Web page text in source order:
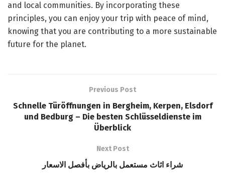
and local communities. By incorporating these
principles, you can enjoy your trip with peace of mind,
knowing that you are contributing to a more sustainable
future for the planet.
Previous Post
Schnelle Türöffnungen in Bergheim, Kerpen, Elsdorf
und Bedburg – Die besten Schlüsseldienste im
Überblick
Next Post
شراء اثاث مستعمل بالرياض بأفصل الاسعار